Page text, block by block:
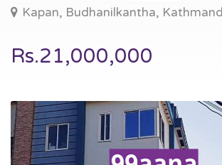
Kapan, Budhanilkantha,
Rs.21,000,000